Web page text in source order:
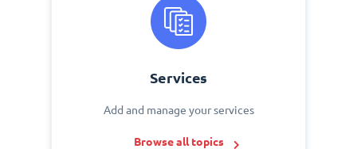
Services
Add and manage your services
Browse all topics